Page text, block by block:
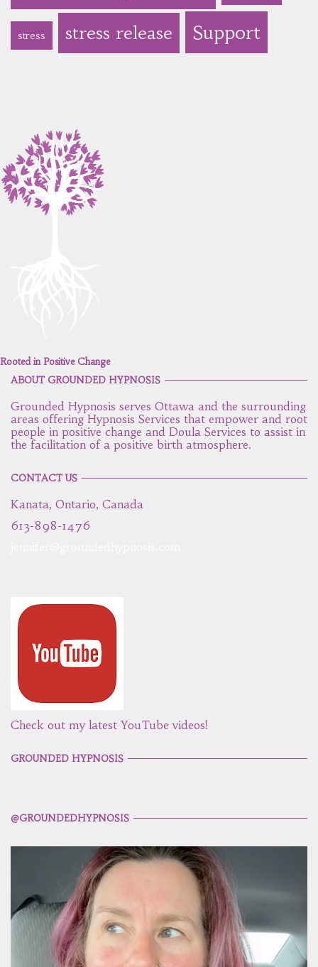
stress stress release Support
Rooted in Positive Change
ABOUT GROUNDED HYPNOSIS
Grounded Hypnosis serves Ottawa and the surrounding
areas offering Hypnosis Services that empower and root
people in positive change and Doula Services to assist in
the facilitation of a positive birth atmosphere.
CONTACT US
Kanata, Ontario, Canada
613-898-1476
Check out my latest YouTube videos!
GROUNDED HYPNOSIS
@GROUNDEDHYPNOSIS